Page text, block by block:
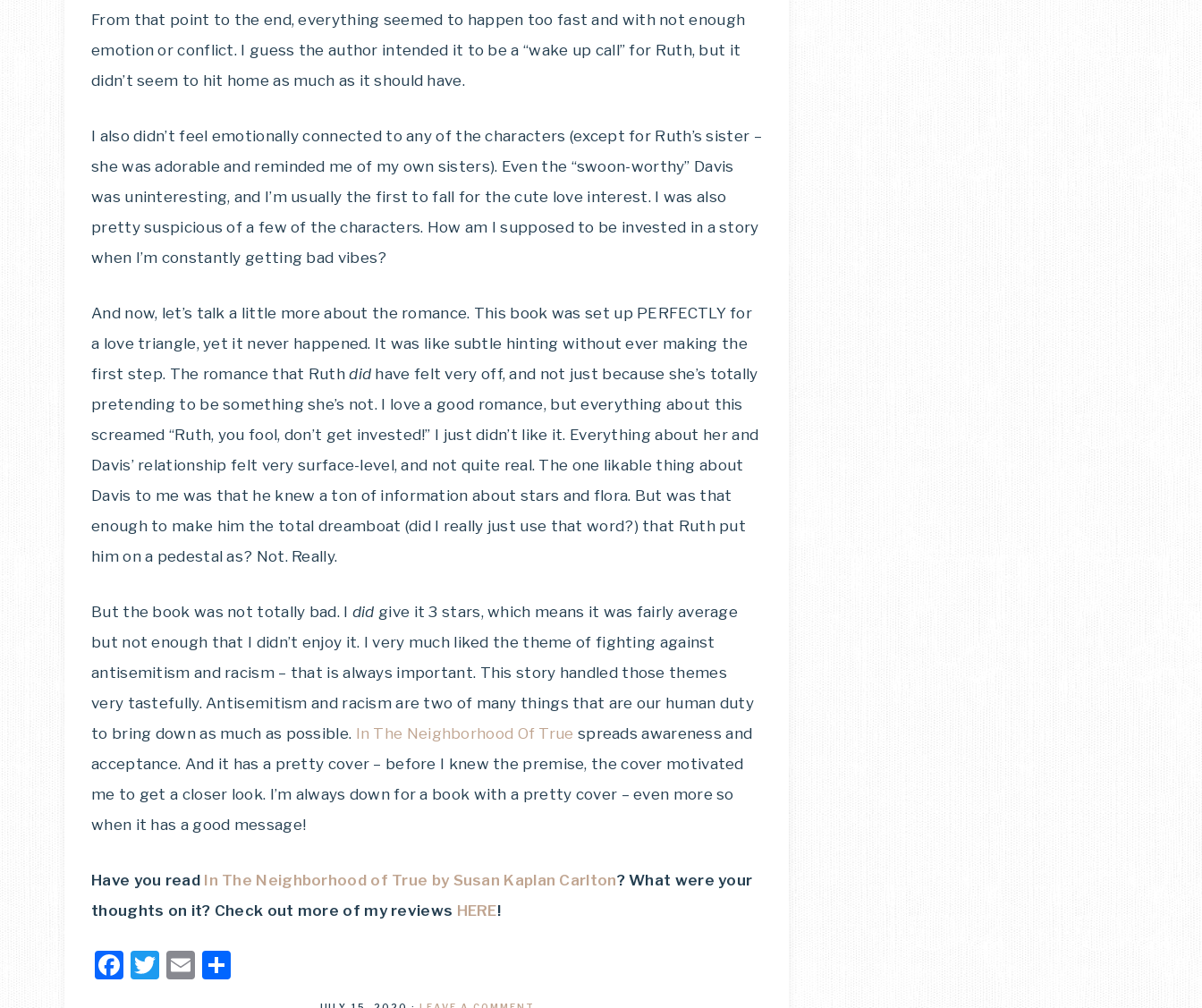
From that point to the end, everything seemed to happen too fast and with not enough
emotion or conflict. I guess the author intended it to be a “wake up call” for Ruth, but it
didn’t seem to hit home as much as it should have.
I also didn’t feel emotionally connected to any of the characters (except for Ruth’s sister –
she was adorable and reminded me of my own sisters). Even the “swoon-worthy” Davis
was uninteresting, and I’m usually the first to fall for the cute love interest. I was also
pretty suspicious of a few of the characters. How am I supposed to be invested in a story
when I’m constantly getting bad vibes?
And now, let’s talk a little more about the romance. This book was set up PERFECTLY for
a love triangle, yet it never happened. It was like subtle hinting without ever making the
first step. The romance that Ruthdid have felt very off, and not just because she’s totally
pretending to be something she’s not. I love a good romance, but everything about this
screamed “Ruth, you fool, don’t get invested!” I just didn’t like it. Everything about her and
Davis’ relationship felt very surface-level, and not quite real. The one likable thing about
Davis to me was that he knew a ton of information about stars and flora. But was that
enough to make him the total dreamboat (did I really just use that word?) that Ruth put
him on a pedestal as? Not. Really.
But the book was not totally bad. I did give it 3 stars, which means it was fairly average
but not enough that I didn’t enjoy it. I very much liked the theme of fighting against
antisemitism and racism – that is always important. This story handled those themes
very tastefully. Antisemitism and racism are two of many things that are our human duty
to bring down as much as possible. In The Neighborhood Of True spreads awareness and
acceptance. And it has a pretty cover – before I knew the premise, the cover motivated
me to get a closer look. I’m always down for a book with a pretty cover – even more so
when it has a good message!
Have you read In The Neighborhood of True by Susan Kaplan Carlton? What were your
thoughts on it? Check out more of my reviews HERE!
Facebook
Twitter
Email